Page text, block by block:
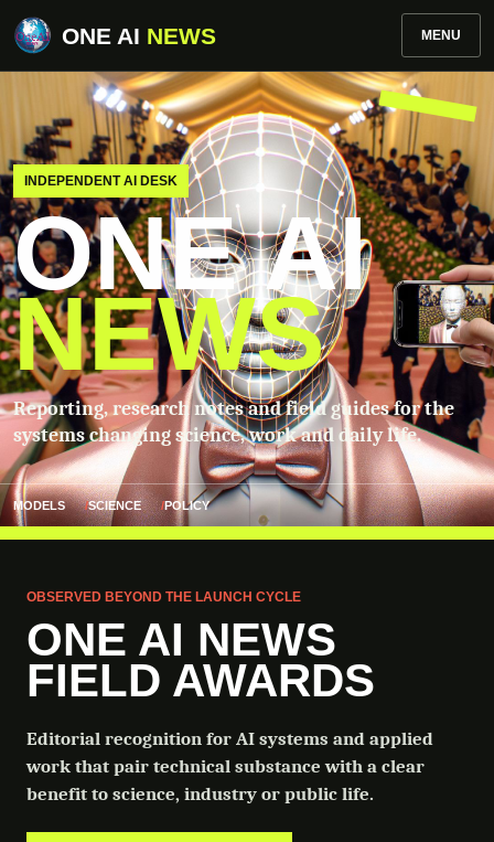
ONE AI NEWS MENU
INDEPENDENT AI DESK
ONE AI
NEWS
Reporting, research notes and field guides for the
systems changing science, work and daily life.
MODELS SCIENCE POLICY
OBSERVED BEYOND THE LAUNCH CYCLE
ONE AI NEWS
FIELD AWARDS
Editorial recognition for AI systems and applied
work that pair technical substance with a clear
benefit to science, industry or public life.